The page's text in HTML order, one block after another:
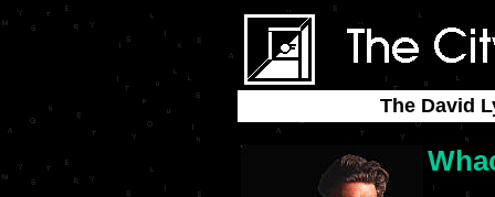
The David